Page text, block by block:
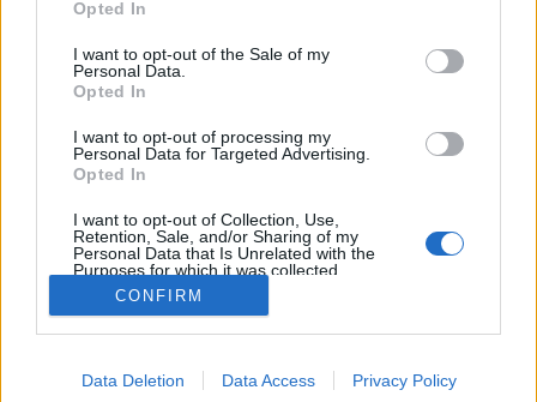
use your data for below specified purposes in below Google
consent section.
Opted In
I want to opt-out of the Sale of my
Personal Data.
Opted In
I want to opt-out of processing my
Personal Data for Targeted Advertising.
Opted In
I want to opt-out of Collection, Use,
Retention, Sale, and/or Sharing of my
Personal Data that Is Unrelated with the
Purposes for which it was collected.
Opted Out
Google consents
I want to allow Google to enable storage
CONFIRM
Data Deletion Data Access Privacy Policy
Illat: arónia és fekete ribizli Hab: paplanos, tartós
jött az ötlet, hogy kéne egy nyárias ízvilágú sör, ami
megjeleníti az erdő ízeit. Ebbe is békebeli
Méghozzá annyi gyümölcs van benne, hogy…